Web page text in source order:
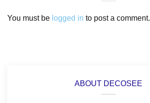
You must be logged in to post a comment.
ABOUT DECOSEE